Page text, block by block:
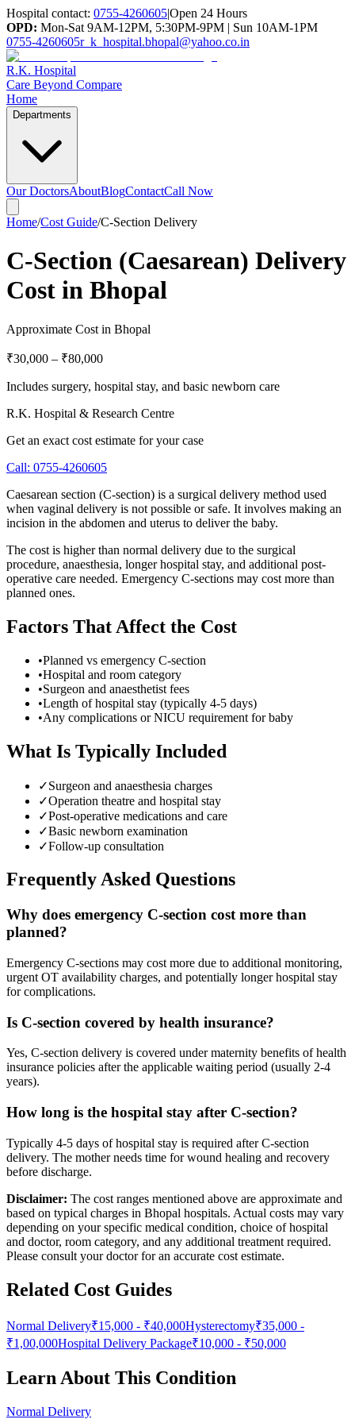
Hospital contact: 0755-4260605|Open 24 Hours
OPD: Mon-Sat 9AM-12PM, 5:30PM-9PM | Sun 10AM-1PM
0755-4260605r_k_hospital.bhopal@yahoo.co.in
R.K. Hospital
Care Beyond Compare
Home
Departments
Our DoctorsAboutBlogContactCall Now
Home/Cost Guide/C-Section Delivery
C-Section (Caesarean) Delivery
Cost in Bhopal
Approximate Cost in Bhopal
₹30,000 – ₹80,000
Includes surgery, hospital stay, and basic newborn care
R.K. Hospital & Research Centre
Get an exact cost estimate for your case
Call: 0755-4260605
Caesarean section (C-section) is a surgical delivery method used
when vaginal delivery is not possible or safe. It involves making an
incision in the abdomen and uterus to deliver the baby.
The cost is higher than normal delivery due to the surgical
procedure, anaesthesia, longer hospital stay, and additional post-
operative care needed. Emergency C-sections may cost more than
planned ones.
Factors That Affect the Cost
•Planned vs emergency C-section
•Hospital and room category
•Surgeon and anaesthetist fees
•Length of hospital stay (typically 4-5 days)
•Any complications or NICU requirement for baby
What Is Typically Included
✓Surgeon and anaesthesia charges
✓Operation theatre and hospital stay
✓Post-operative medications and care
✓Basic newborn examination
✓Follow-up consultation
Frequently Asked Questions
Why does emergency C-section cost more than
planned?
Emergency C-sections may cost more due to additional monitoring,
urgent OT availability charges, and potentially longer hospital stay
for complications.
Is C-section covered by health insurance?
Yes, C-section delivery is covered under maternity benefits of health
insurance policies after the applicable waiting period (usually 2-4
years).
How long is the hospital stay after C-section?
Typically 4-5 days of hospital stay is required after C-section
delivery. The mother needs time for wound healing and recovery
before discharge.
Disclaimer: The cost ranges mentioned above are approximate and
based on typical charges in Bhopal hospitals. Actual costs may vary
depending on your specific medical condition, choice of hospital
and doctor, room category, and any additional treatment required.
Please consult your doctor for an accurate cost estimate.
Related Cost Guides
Normal Delivery₹15,000 - ₹40,000Hysterectomy₹35,000 -
₹1,00,000Hospital Delivery Package₹10,000 - ₹50,000
Learn About This Condition
Normal Delivery